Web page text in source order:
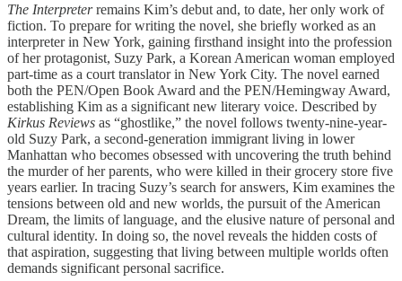
The Interpreterremains Kim’s debut and, to date, her only work of
fiction. To prepare for writing the novel, she briefly worked as an
interpreter in New York, gaining firsthand insight into the profession
of her protagonist, Suzy Park, a Korean American woman employed
part-time as a court translator in New York City. The novel earned
both the PEN/Open Book Award and the PEN/Hemingway Award,
establishing Kim as a significant new literary voice. Described by
Kirkus Reviews as “ghostlike,” the novel follows twenty-nine-year-
old Suzy Park, a second-generation immigrant living in lower
Manhattan who becomes obsessed with uncovering the truth behind
the murder of her parents, who were killed in their grocery store five
years earlier. In tracing Suzy’s search for answers, Kim examines the
tensions between old and new worlds, the pursuit of the American
Dream, the limits of language, and the elusive nature of personal and
cultural identity. In doing so, the novel reveals the hidden costs of
that aspiration, suggesting that living between multiple worlds often
demands significant personal sacrifice.